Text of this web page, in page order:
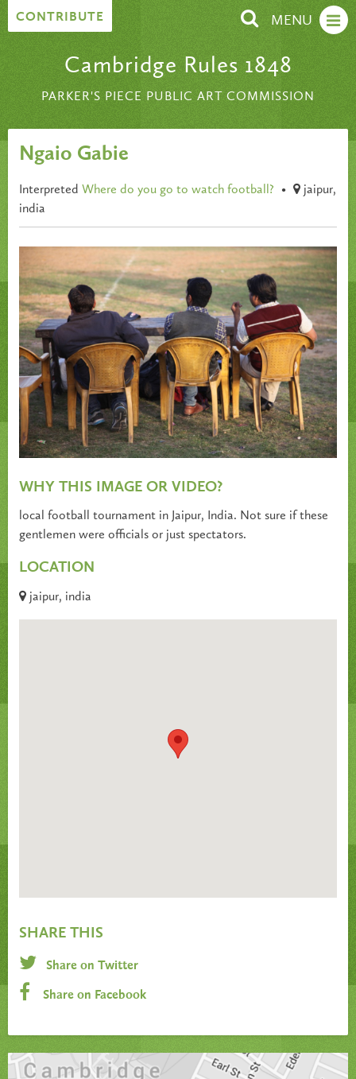
Skip to content
CONTRIBUTE MENU
Cambridge Rules 1848
PARKER'S PIECE PUBLIC ART COMMISSION
Ngaio Gabie
Interpreted Where do you go to watch football? •
jaipur,
india
WHY THIS IMAGE OR VIDEO?
local football tournament in Jaipur, India. Not sure if these
gentlemen were officials or just spectators.
LOCATION
jaipur, india
SHARE THIS
Share on Twitter
Share on Facebook